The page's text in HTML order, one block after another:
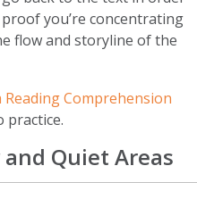
you’re concentrating
flow and storyline of the
Reading Comprehension
practice.
Quiet Areas